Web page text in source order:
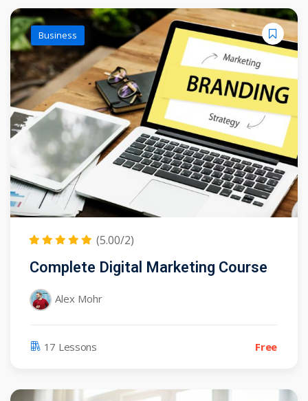
Business
(5.00/2)
Complete Digital Marketing Course
Alex Mohr
17 Lessons Free